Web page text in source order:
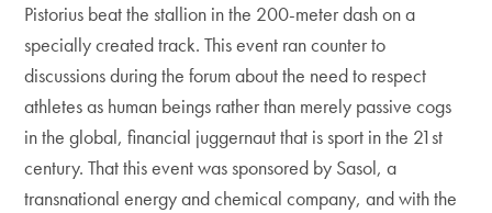
Pistorius beat the stallion in the 200-meter dash on a
specially created track. This event ran counter to
discussions during the forum about the need to respect
athletes as human beings rather than merely passive cogs
in the global, financial juggernaut that is sport in the 21st
century. That this event was sponsored by Sasol, a
transnational energy and chemical company, and with the